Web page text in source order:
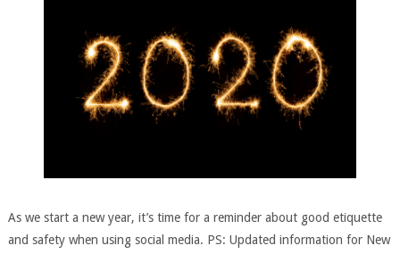
As we start a new year, it’s time for a reminder about good etiquette
and safety when using social media. PS: Updated information for New